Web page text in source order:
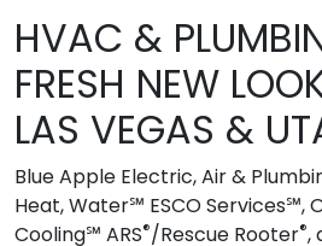
HVAC &
FRESH NEW
LAS VEGAS &
Blue Apple Electric, Air &
Heat, Water℠ ESCO Services℠,
Cooling℠ ARS®/Rescue Rooter®,